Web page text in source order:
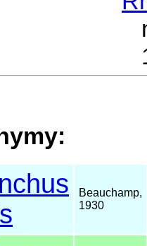
Beauchamp,
1930